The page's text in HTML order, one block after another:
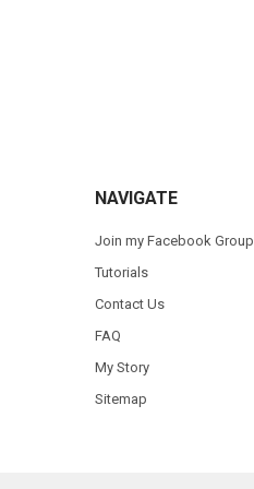
NAVIGATE
Join my Facebook Group
Tutorials
Contact Us
FAQ
My Story
Sitemap